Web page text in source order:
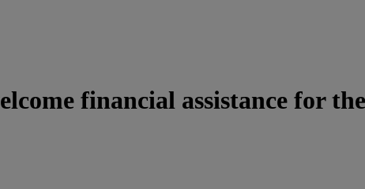
financial assistance for